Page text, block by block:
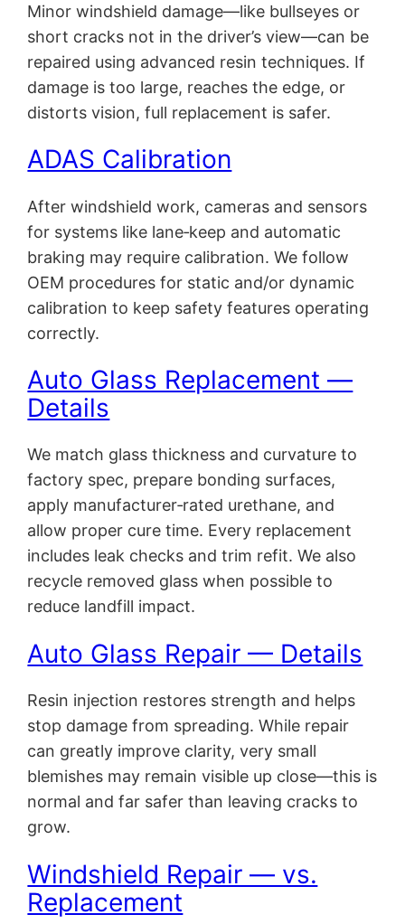
Minor windshield damage—like bullseyes or
short cracks not in the driver’s view—can be
repaired using advanced resin techniques. If
damage is too large, reaches the edge, or
distorts vision, full replacement is safer.
ADAS Calibration
After windshield work, cameras and sensors
for systems like lane‑keep and automatic
braking may require calibration. We follow
OEM procedures for static and/or dynamic
calibration to keep safety features operating
correctly.
Auto Glass Replacement —
Details
We match glass thickness and curvature to
factory spec, prepare bonding surfaces,
apply manufacturer‑rated urethane, and
allow proper cure time. Every replacement
includes leak checks and trim refit. We also
recycle removed glass when possible to
reduce landfill impact.
Auto Glass Repair — Details
Resin injection restores strength and helps
stop damage from spreading. While repair
can greatly improve clarity, very small
blemishes may remain visible up close—this is
normal and far safer than leaving cracks to
grow.
Windshield Repair — vs.
Replacement